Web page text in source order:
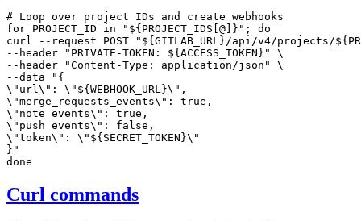
# Loop over project IDs and create webhooks
for PROJECT_ID in "${PROJECT_IDS[@]}"; do
curl --request POST "${GITLAB_URL}/api/v4/projects/
--header "PRIVATE-TOKEN: ${ACCESS_TOKEN}" \
--header "Content-Type: application/json" \
--data "{
\"url\": \"${WEBHOOK_URL}\",
\"merge_requests_events\": true,
\"note_events\": true,
\"push_events\": false,
\"token\": \"${SECRET_TOKEN}\"
}"
done
Curl commands